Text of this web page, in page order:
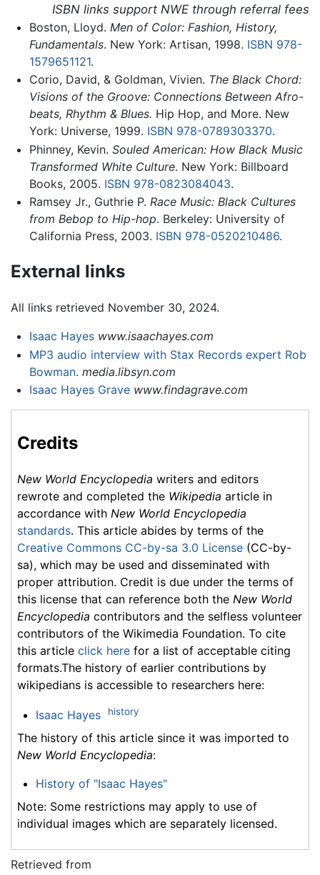
ISBN links support NWE through referral fees
Boston, Lloyd. Men of Color: Fashion, History,
Fundamentals. New York: Artisan, 1998. ISBN 978-
1579651121.
Corio, David, & Goldman, Vivien. The Black Chord:
Visions of the Groove: Connections Between Afro-
beats, Rhythm & Blues. Hip Hop, and More. New
York: Universe, 1999. ISBN 978-0789303370.
Phinney, Kevin. Souled American: How Black Music
Transformed White Culture. New York: Billboard
Books, 2005. ISBN 978-0823084043.
Ramsey Jr., Guthrie P. Race Music: Black Cultures
from Bebop to Hip-hop. Berkeley: University of
California Press, 2003. ISBN 978-0520210486.
External links
All links retrieved November 30, 2024.
Isaac Hayes www.isaachayes.com
MP3 audio interview with Stax Records expert Rob
Bowman. media.libsyn.com
Isaac Hayes Grave www.findagrave.com
Credits
New World Encyclopedia writers and editors
rewrote and completed the Wikipedia article in
accordance with New World Encyclopedia
standards. This article abides by terms of the
Creative Commons CC-by-sa 3.0 License (CC-by-
sa), which may be used and disseminated with
proper attribution. Credit is due under the terms of
this license that can reference both the New World
Encyclopedia contributors and the selfless volunteer
contributors of the Wikimedia Foundation. To cite
this article click here for a list of acceptable citing
formats.The history of earlier contributions by
wikipedians is accessible to researchers here:
Isaac Hayes history
The history of this article since it was imported to
New World Encyclopedia:
History of "Isaac Hayes"
Note: Some restrictions may apply to use of
individual images which are separately licensed.
Retrieved from